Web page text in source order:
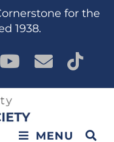
for the
1938.
MENU